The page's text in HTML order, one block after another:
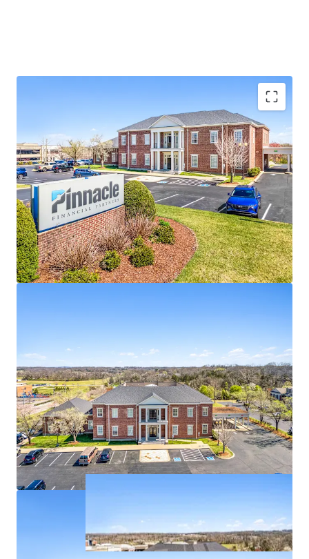
Operating on an absolute NNN lease with ±12 years
of lease term remaining and 1.9% annual rent
escalations
Pinnacle Financial Partners is the largest bank in
TN & largest bank holding company in GA with an
investment grade rating (Moody’s: Baa2)
100% occupied with branch bank, IT, Security,
support groups
Deposit base of $193,484,000
household income within 1-mile radius